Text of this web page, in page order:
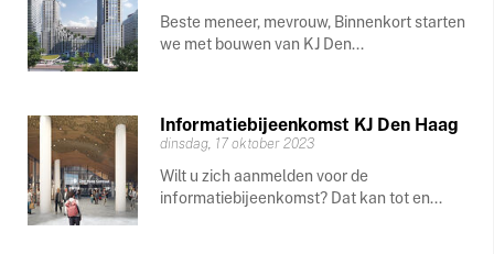
Beste meneer, mevrouw, Binnenkort starten
we met bouwen van KJ Den...
Informatiebijeenkomst KJ Den Haag
dinsdag, 17 oktober 2023
Wilt u zich aanmelden voor de
informatiebijeenkomst? Dat kan tot en...